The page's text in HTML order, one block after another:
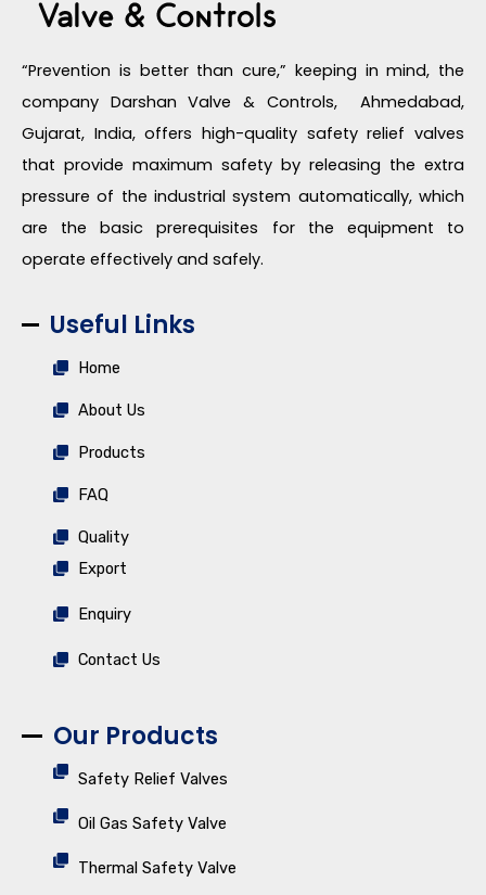
“Prevention is better than cure,” keeping in mind, the
company Darshan Valve & Controls, Ahmedabad,
Gujarat, India, offers high-quality safety relief valves
that provide maximum safety by releasing the extra
pressure of the industrial system automatically, which
are the basic prerequisites for the equipment to
operate effectively and safely.
Useful Links
Home
About Us
Products
FAQ
Quality
Export
Enquiry
Contact Us
Our Products
Safety Relief Valves
Oil Gas Safety Valve
Thermal Safety Valve